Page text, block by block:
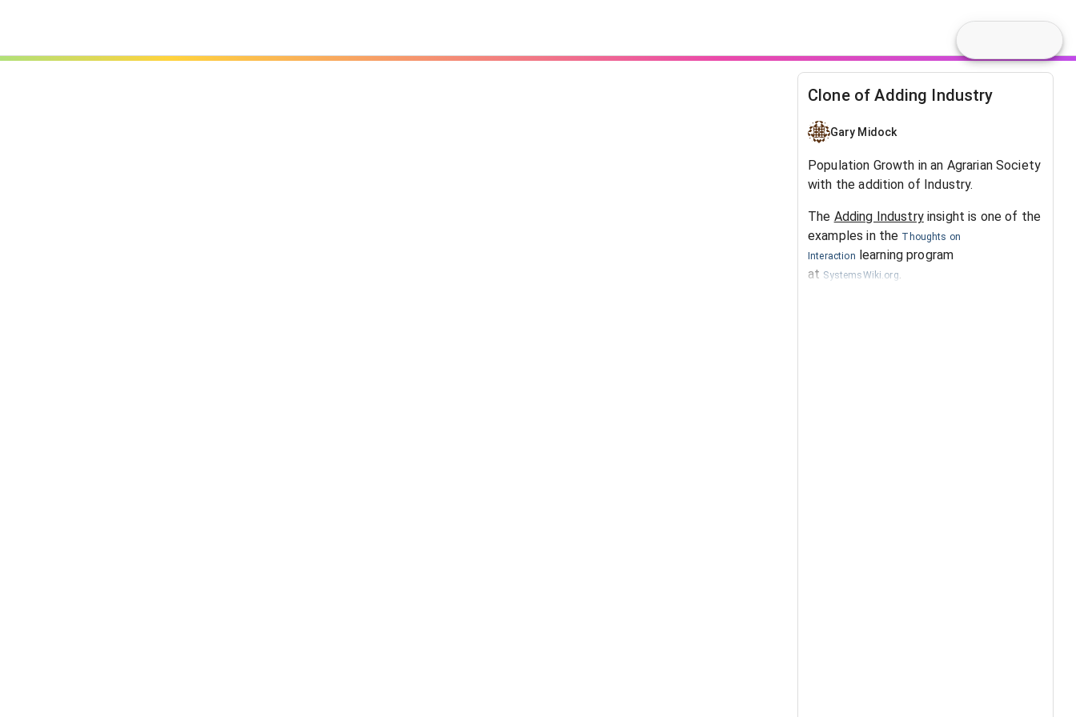
Clone of Adding Industry
Gary Midock
Population Growth in an Agrarian Society
with the addition of Industry.
The Adding Industryinsight is one of the
examples in the Thoughts on
Interaction learning program
at SystemsWiki.org.